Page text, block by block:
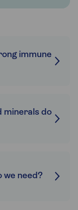
immune
minerals do
we need?